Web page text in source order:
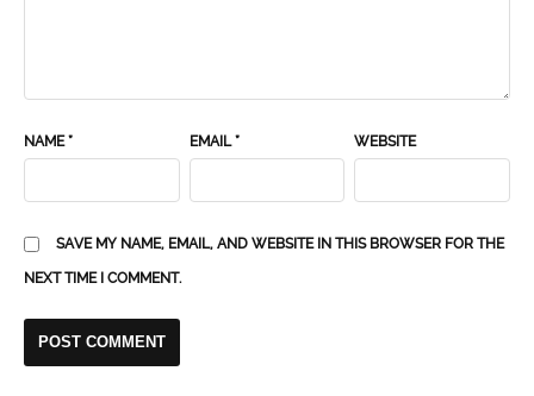
NAME* EMAIL* WEBSITE
SAVE MY NAME, EMAIL, AND WEBSITE IN THIS BROWSER FOR THE
NEXT TIME I COMMENT.